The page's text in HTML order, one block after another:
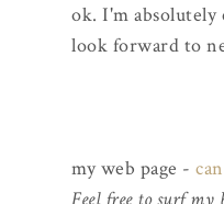
ok. I'm
look forward to
my web page -
Feel free to surf my